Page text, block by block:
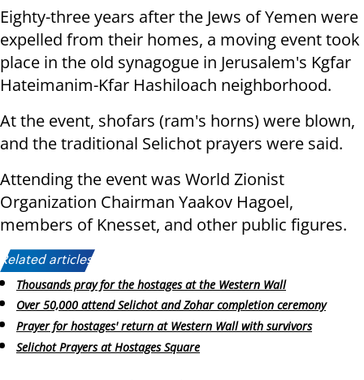
Eighty-three years after the Jews of Yemen were
expelled from their homes, a moving event took
place in the old synagogue in Jerusalem's Kgfar
Hateimanim-Kfar Hashiloach neighborhood.
At the event, shofars (ram's horns) were blown,
and the traditional Selichot prayers were said.
Attending the event was World Zionist
Organization Chairman Yaakov Hagoel,
members of Knesset, and other public figures.
Related articles:
Thousands pray for the hostages at the Western Wall
Over 50,000 attend Selichot and Zohar completion ceremony
Prayer for hostages' return at Western Wall with survivors
Selichot Prayers at Hostages Square